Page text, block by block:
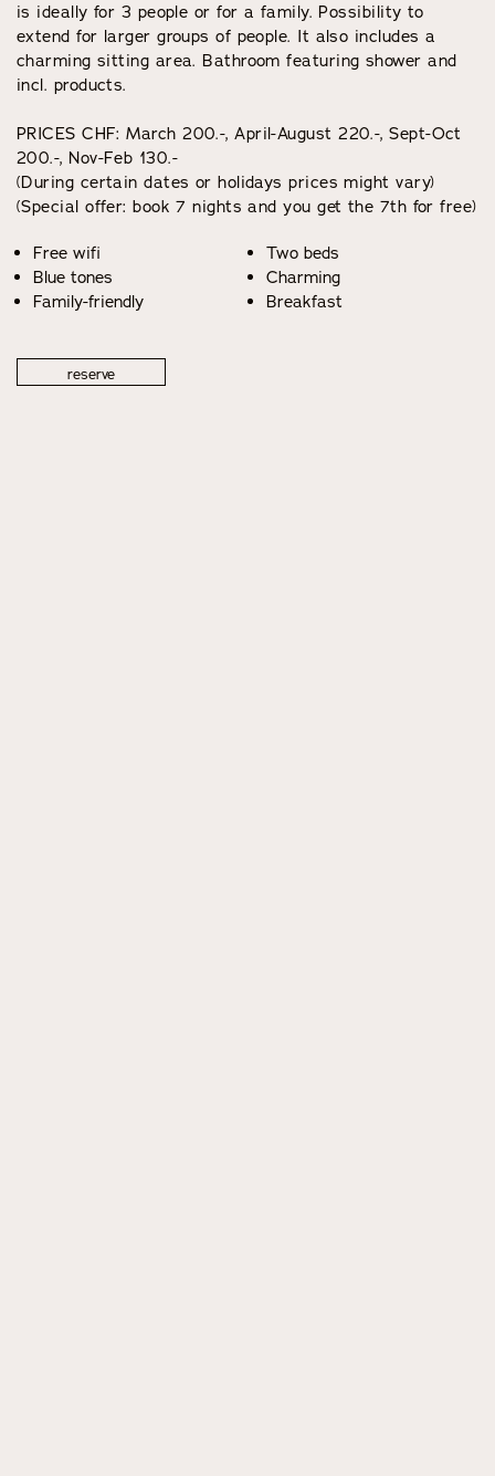
is ideally for 3 people or for a family. Possibility to
extend for larger groups of people. It also includes a
charming sitting area. Bathroom featuring shower and
incl. products.
PRICES CHF: March 200.-, April-August 220.-, Sept-Oct
200.-, Nov-Feb 130.-
(During certain dates or holidays prices might vary)
(Special offer: book 7 nights and you get the 7th for free)
Free wifi
Blue tones
Family-friendly
Two beds
Charming
Breakfast
reserve